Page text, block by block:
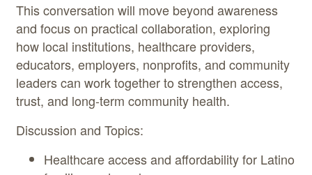
This conversation will move beyond awareness
and focus on practical collaboration, exploring
how local institutions, healthcare providers,
educators, employers, nonprofits, and community
leaders can work together to strengthen access,
trust, and long-term community health.
Discussion and Topics:
Healthcare access and affordability for Latino